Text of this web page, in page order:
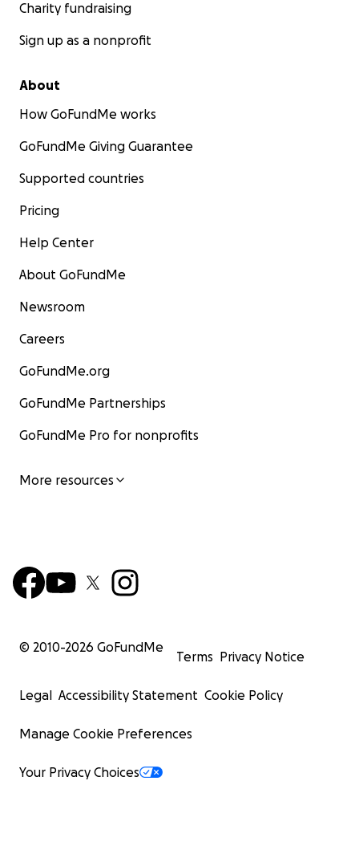
Charity fundraising
Sign up as a nonprofit
About
How GoFundMe works
GoFundMe Giving Guarantee
Supported countries
Pricing
Help Center
About GoFundMe
Newsroom
Careers
GoFundMe.org
GoFundMe Partnerships
GoFundMe Pro for nonprofits
More resources
© 2010-2026 GoFundMe
Terms Privacy Notice
Legal Accessibility Statement Cookie Policy
Manage Cookie Preferences
Your Privacy Choices